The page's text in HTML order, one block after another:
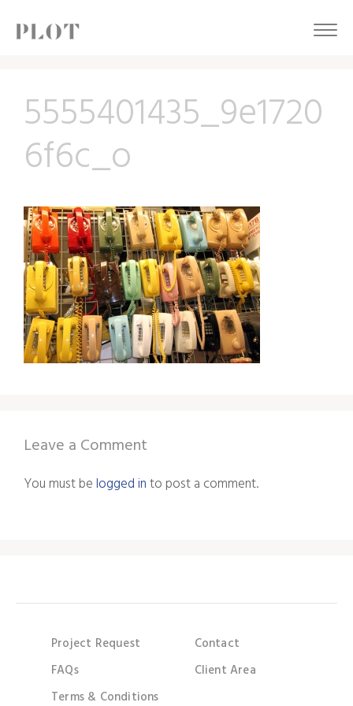
5555401435_9e1720
6f6c_o
Leave a Comment
You must belogged into post a comment.
Project Request
Contact
FAQs
Client Area
Terms & Conditions